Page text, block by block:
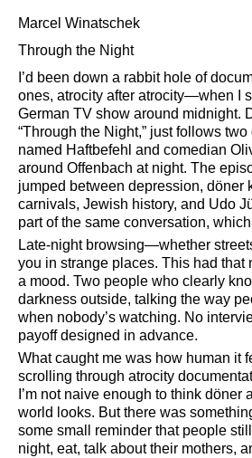
Marcel Winatschek
Through the Night
I’d been down a rabbit hole of
ones, atrocity after atrocity—when I
German TV show around midnight.
Through the Night,
just follows two
named Haftbefehl and comedian
around Offenbach at night. The
jumped between depression, döner
carnivals, Jewish history, and Udo
part of the same conversation,
Late-night browsing—whether
you in strange places. This had that
a mood. Two people who clearly
darkness outside, talking the way
when nobody’s watching. No
payoff designed in advance.
What caught me was how human it
scrolling through atrocity
I’m not naive enough to think döner
world looks. But there was
some small reminder that people
night, eat, talk about their mothers,